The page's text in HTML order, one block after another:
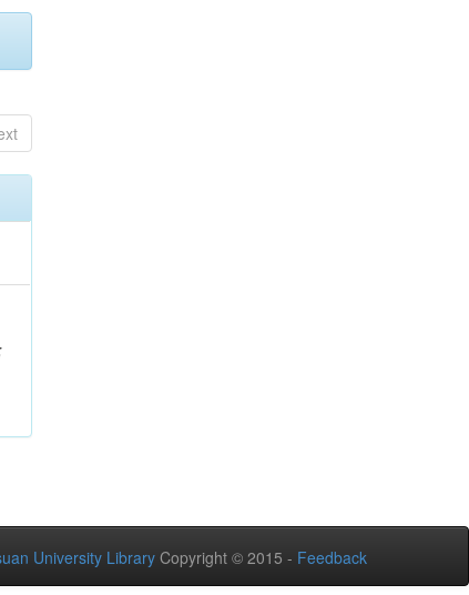
University Library Copyright © 2015 - Feedback